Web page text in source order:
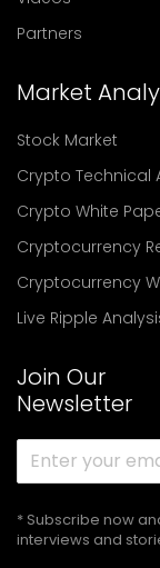
Partners
Market
Stock Market
Crypto Technical
Crypto White
Cryptocurrency
Cryptocurrency
Live Ripple
Join Our
Newsletter
* Subscribe now
interviews and